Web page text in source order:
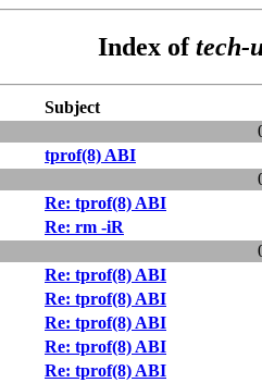
Index oftech-
Subject
tprof(8) ABI
Re: tprof(8) ABI
Re: rm -iR
Re: tprof(8) ABI
Re: tprof(8) ABI
Re: tprof(8) ABI
Re: tprof(8) ABI
Re: tprof(8) ABI